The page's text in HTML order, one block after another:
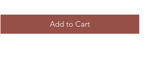
Add to Cart